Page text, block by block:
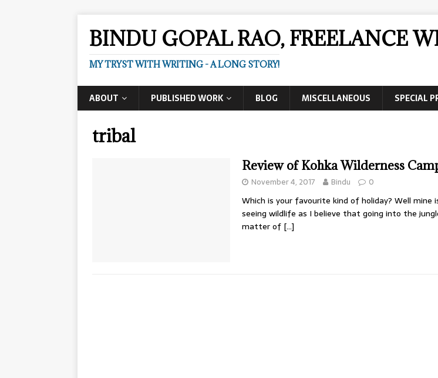
BINDU GOPAL RAO, FREELANCE
MY TRYST WITH WRITING - A LONG STORY!
ABOUT PUBLISHED WORK BLOG MISCELLANEOUS SPECIAL
tribal
Review of Kohka Wilderness
November 4, 2017 Bindu 0
Which is your favourite kind of holiday? Well mine
seeing wildlife as I believe that going into the
matter of […]